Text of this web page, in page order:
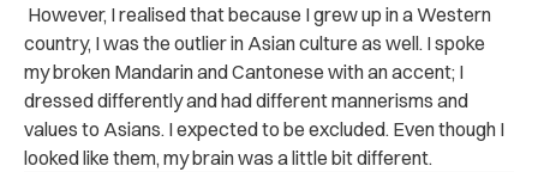
However, I realised that because I grew up in a Western
country, I was the outlier in Asian culture as well. I spoke
my broken Mandarin and Cantonese with an accent; I
dressed differently and had different mannerisms and
values to Asians. I expected to be excluded. Even though I
looked like them, my brain was a little bit different.